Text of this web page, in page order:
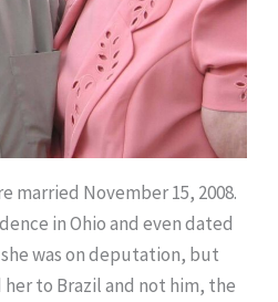
married November 15, 2008.
in Ohio and even dated
was on deputation, but
to Brazil and not him, the